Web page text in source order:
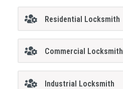
Residential Locksmith
Commercial Locksmith
Industrial Locksmith